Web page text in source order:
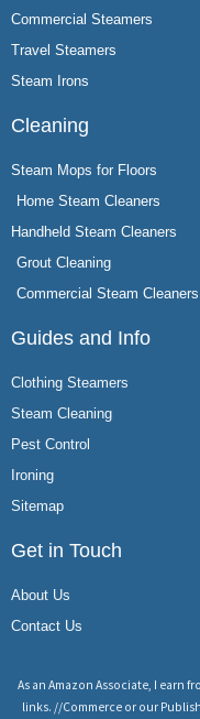
Commercial Steamers
Travel Steamers
Steam Irons
Cleaning
Steam Mops for Floors
Home Steam Cleaners
Handheld Steam Cleaners
Grout Cleaning
Commercial Steam Cleaners
Guides and Info
Clothing Steamers
Steam Cleaning
Pest Control
Ironing
Sitemap
Get in Touch
About Us
Contact Us
As an Amazon Associate, I earn
links. //Commerce or our